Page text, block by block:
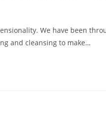
We have been
and cleansing to make…